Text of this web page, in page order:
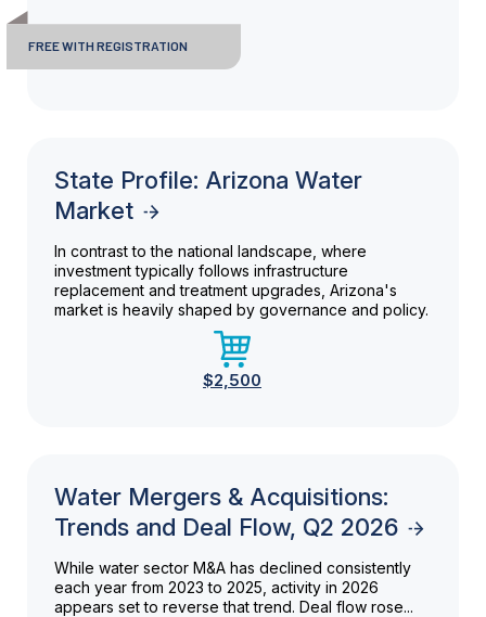
FREE WITH REGISTRATION
State Profile: Arizona Water
Market
In contrast to the national landscape, where
investment typically follows infrastructure
replacement and treatment upgrades, Arizona's
market is heavily shaped by governance and policy.
$2,500
Water Mergers & Acquisitions:
Trends and Deal Flow, Q2 2026
While water sector M&A has declined consistently
each year from 2023 to 2025, activity in 2026
appears set to reverse that trend. Deal flow rose...